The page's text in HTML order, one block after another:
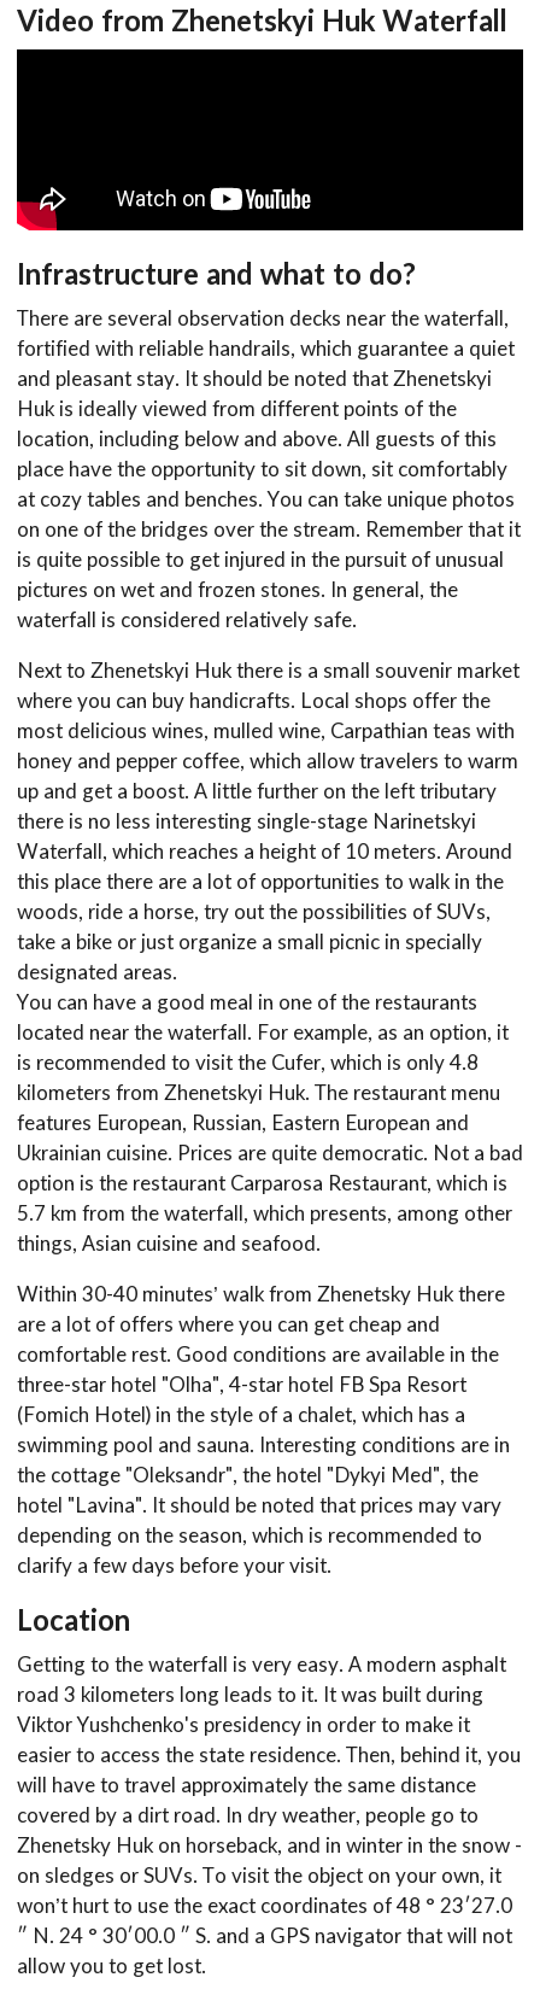
Video from Zhenetskyi Huk Waterfall
Infrastructure and what to do?
There are several observation decks near the waterfall,
fortified with reliable handrails, which guarantee a quiet
and pleasant stay. It should be noted that Zhenetskyi
Huk is ideally viewed from different points of the
location, including below and above. All guests of this
place have the opportunity to sit down, sit comfortably
at cozy tables and benches. You can take unique photos
on one of the bridges over the stream. Remember that it
is quite possible to get injured in the pursuit of unusual
pictures on wet and frozen stones. In general, the
waterfall is considered relatively safe.
Next to Zhenetskyi Huk there is a small souvenir market
where you can buy handicrafts. Local shops offer the
most delicious wines, mulled wine, Carpathian teas with
honey and pepper coffee, which allow travelers to warm
up and get a boost. A little further on the left tributary
there is no less interesting single-stage Narinetskyi
Waterfall, which reaches a height of 10 meters. Around
this place there are a lot of opportunities to walk in the
woods, ride a horse, try out the possibilities of SUVs,
take a bike or just organize a small picnic in specially
designated areas.
You can have a good meal in one of the restaurants
located near the waterfall. For example, as an option, it
is recommended to visit the Cufer, which is only 4.8
kilometers from Zhenetskyi Huk. The restaurant menu
features European, Russian, Eastern European and
Ukrainian cuisine. Prices are quite democratic. Not a bad
option is the restaurant Carparosa Restaurant, which is
5.7 km from the waterfall, which presents, among other
things, Asian cuisine and seafood.
Within 30-40 minutes’ walk from Zhenetsky Huk there
are a lot of offers where you can get cheap and
comfortable rest. Good conditions are available in the
three-star hotel "Olha", 4-star hotel FB Spa Resort
(Fomich Hotel) in the style of a chalet, which has a
swimming pool and sauna. Interesting conditions are in
the cottage "Oleksandr", the hotel "Dykyi Med", the
hotel "Lavina". It should be noted that prices may vary
depending on the season, which is recommended to
clarify a few days before your visit.
Location
Getting to the waterfall is very easy. A modern asphalt
road 3 kilometers long leads to it. It was built during
Viktor Yushchenko's presidency in order to make it
easier to access the state residence. Then, behind it, you
will have to travel approximately the same distance
covered by a dirt road. In dry weather, people go to
Zhenetsky Huk on horseback, and in winter in the snow -
on sledges or SUVs. To visit the object on your own, it
won’t hurt to use the exact coordinates of 48 ° 23′27.0
″ N. 24 ° 30′00.0 ″ S. and a GPS navigator that will not
allow you to get lost.